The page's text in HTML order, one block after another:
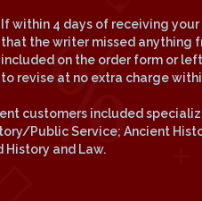
If within 4 days of receiving
that the writer missed anything
included on the order form or
to revise at no extra charge
customers included
Public Service; Ancient
History and Law.